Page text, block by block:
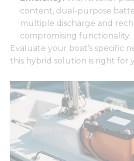
content, dual-purpose
multiple discharge and
compromising functionality.
Evaluate your boat’s specific
this hybrid solution is right for